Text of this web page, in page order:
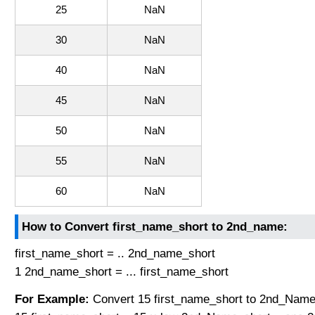
25 NaN
30 NaN
40 NaN
45 NaN
50 NaN
55 NaN
60 NaN
How to Convert first_name_short to 2nd_name:
first_name_short = .. 2nd_name_short
1 2nd_name_short = ... first_name_short
For Example: Convert 15 first_name_short to